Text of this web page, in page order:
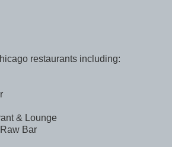
restaurants including:
& Lounge
Bar